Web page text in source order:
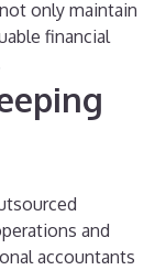
only maintain
financial
and
accountants